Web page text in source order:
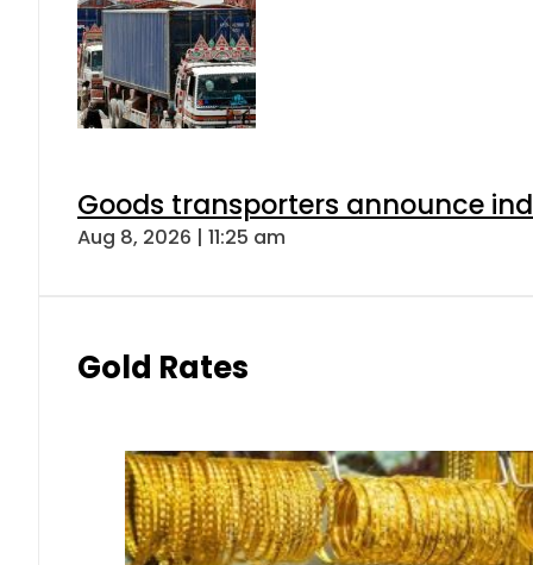
Goods transporters announce
Aug 8, 2026 | 11:25 am
Gold Rates